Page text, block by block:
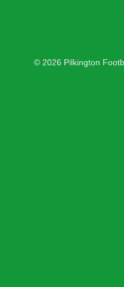
© 2026 Pilkington